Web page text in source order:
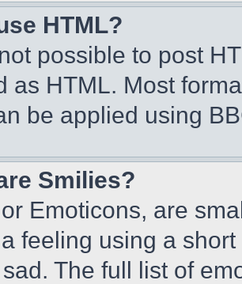
HTML?
possible to post
as HTML. Most
be applied using
Smilies?
Emoticons, are
feeling using a
The full list of